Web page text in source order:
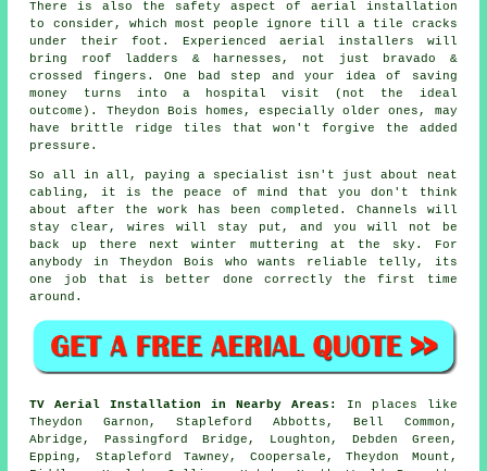
There is also the safety aspect of aerial installation
to consider, which most people ignore till a tile cracks
under their foot. Experienced aerial installers will
bring roof ladders & harnesses, not just bravado &
crossed fingers. One bad step and your idea of saving
money turns into a hospital visit (not the ideal
outcome). Theydon Bois homes, especially older ones, may
have brittle ridge tiles that won't forgive the added
pressure.
So all in all, paying a specialist isn't just about
neat
cabling , it is the peace of mind that you don't think
about after the work has been completed. Channels will
stay clear, wires will stay put, and you will not be
back up there next winter muttering at the sky. For
anybody in Theydon Bois who wants reliable telly, its
one job that is better done correctly the first time
around.
TV Aerial Installation in Nearby Areas:
In places like
Theydon Garnon, Stapleford Abbotts, Bell Common,
Abridge, Passingford Bridge, Loughton, Debden Green,
Epping, Stapleford Tawney, Coopersale, Theydon Mount,